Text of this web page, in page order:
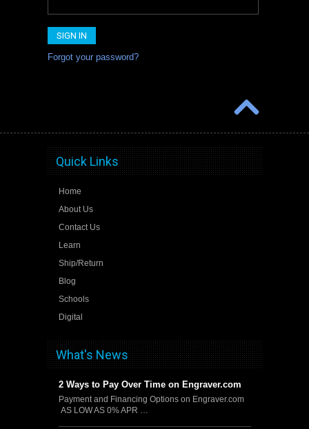
Forgot your password?
Quick Links
Home
About Us
Contact Us
Learn
Ship/Return
Blog
Schools
Digital
What's News
2 Ways to Pay Over Time on Engraver.com
Payment and Financing Options on Engraver.com
AS LOW AS 0% APR …